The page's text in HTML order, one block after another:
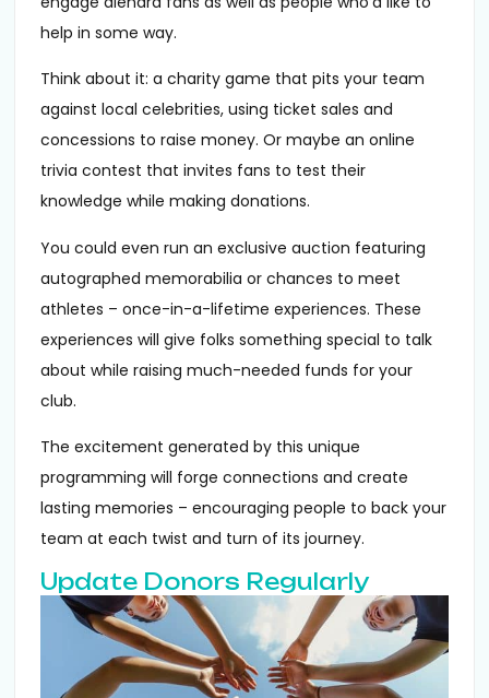
help in some way.
Think about it: a charity game that pits your team
against local celebrities, using ticket sales and
concessions to raise money. Or maybe an online
trivia contest that invites fans to test their
knowledge while making donations.
You could even run an exclusive auction featuring
autographed memorabilia or chances to meet
athletes – once-in-a-lifetime experiences. These
experiences will give folks something special to talk
about while raising much-needed funds for your
club.
The excitement generated by this unique
programming will forge connections and create
lasting memories – encouraging people to back your
team at each twist and turn of its journey.
Update Donors Regularly